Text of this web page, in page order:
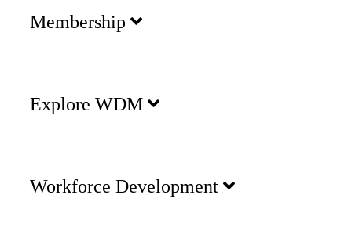
Membership
Explore WDM
Workforce Development